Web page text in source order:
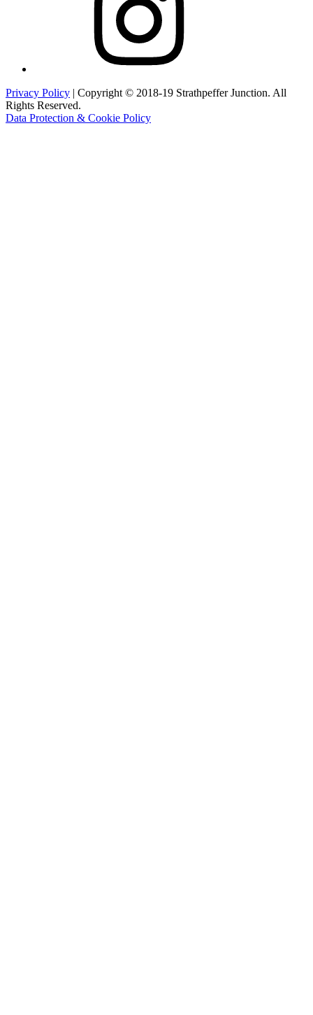
Privacy Policy | Copyright © 2018-19 Strathpeffer Junction. All
Rights Reserved.
Data Protection & Cookie Policy